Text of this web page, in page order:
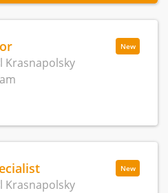
New
Krasnapolsky
New
Krasnapolsky